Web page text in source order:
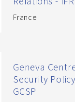
France
Geneva
Security
GCSP